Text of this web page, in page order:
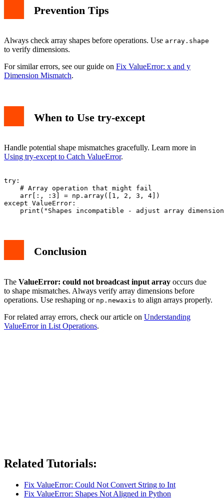
Prevention Tips
Always check array shapes before operations. Use array.shape
to verify dimensions.
For similar errors, see our guide on Fix ValueError: x and y
Dimension Mismatch.
When to Use try-except
Handle potential shape mismatches gracefully. Learn more in
Using try-except to Catch ValueError.
try:
    # Array operation that might fail
    arr[:, :3] = np.array([1, 2, 3, 4])
except ValueError:
Conclusion
The ValueError: could not broadcast input array occurs due
to shape mismatches. Always verify array dimensions before
operations. Use reshaping or np.newaxis to align arrays properly.
For related array errors, check our article on Understanding
ValueError in List Operations.
Related Tutorials:
Fix ValueError: Could Not Convert String to Int
Fix ValueError: Shapes Not Aligned in Python